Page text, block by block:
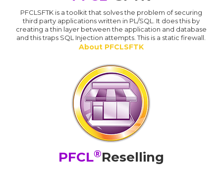
PFCLSFTK is a toolkit that solves the problem of securing
third party applications written in PL/SQL. It does this by
creating a thin layer between the application and database
and this traps SQL Injection attempts. This is a static firewall.
About PFCLSFTK
PFCL®Reselling